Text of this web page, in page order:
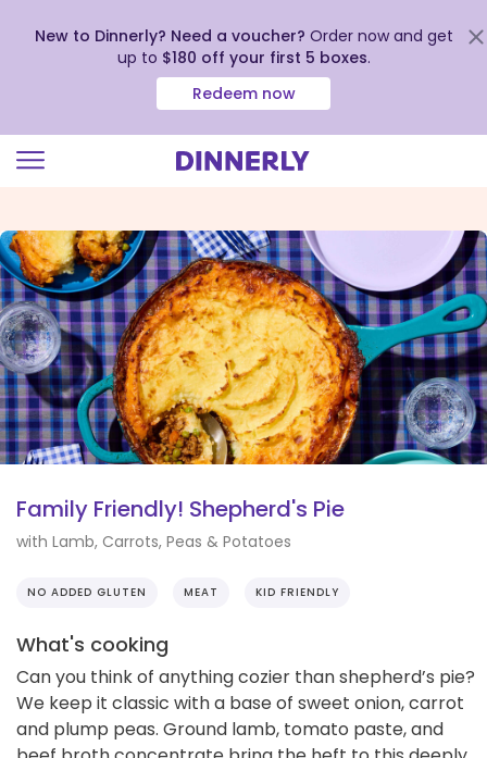
view
our
Accessibility
Statement
New to Dinnerly? Need a voucher? Order now and get
up to $180 off your first 5 boxes.
Redeem now
Family Friendly! Shepherd's Pie
with Lamb, Carrots, Peas & Potatoes
NO ADDED GLUTEN MEAT KID FRIENDLY
What's cooking
Can you think of anything cozier than shepherd’s pie?
We keep it classic with a base of sweet onion, carrot
and plump peas. Ground lamb, tomato paste, and